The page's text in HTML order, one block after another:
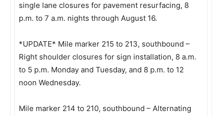
single lane closures for pavement resurfacing, 8
p.m. to 7 a.m. nights through August 16.
*UPDATE* Mile marker 215 to 213, southbound –
Right shoulder closures for sign installation, 8 a.m.
to 5 p.m. Monday and Tuesday, and 8 p.m. to 12
noon Wednesday.
Mile marker 214 to 210, southbound – Alternating